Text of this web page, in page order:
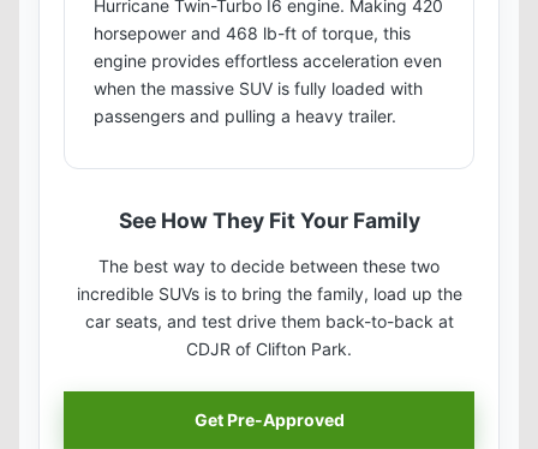
Hurricane Twin-Turbo I6 engine. Making 420
horsepower and 468 lb-ft of torque, this
engine provides effortless acceleration even
when the massive SUV is fully loaded with
passengers and pulling a heavy trailer.
See How They Fit Your Family
The best way to decide between these two
incredible SUVs is to bring the family, load up the
car seats, and test drive them back-to-back at
CDJR of Clifton Park.
Get Pre-Approved